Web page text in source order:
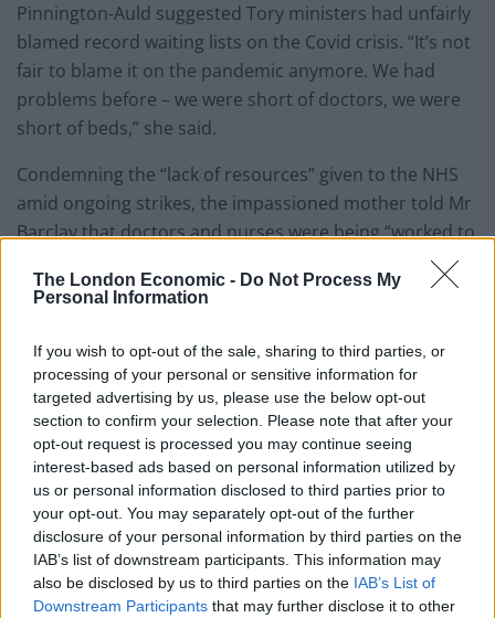
The London Economic - Do Not Process My
Personal Information
If you wish to opt-out of the sale, sharing to third parties, or
processing of your personal or sensitive information for
targeted advertising by us, please use the below opt-out
section to confirm your selection. Please note that after your
opt-out request is processed you may continue seeing
interest-based ads based on personal information utilized by
us or personal information disclosed to third parties prior to
your opt-out. You may separately opt-out of the further
disclosure of your personal information by third parties on the
IAB’s list of downstream participants. This information may
also be disclosed by us to third parties on the IAB’s List of
Downstream Participants that may further disclose it to other
Pinnington-Auld suggested Tory ministers had unfairly
blamed record waiting lists on the Covid crisis. “It’s not
fair to blame it on the pandemic anymore. We had
problems before – we were short of doctors, we were
short of beds,” she said.
Condemning the “lack of resources” given to the NHS
amid ongoing strikes, the impassioned mother told Mr
Barclay that doctors and nurses were being “worked to
She added: “We are moving to a privatised system, like
America, where the disparity in the health service
between rich and poor is vast.”
“Her care here has been absolutely amazing,” she told
the minister. “The doctors and nurses – everyone has
been brilliant, considering what they are under,
considering the shortages of staff, considering the lack
of resources.”
Watch the clip in full below: